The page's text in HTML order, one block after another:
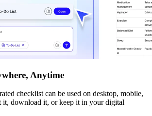
Anytime
checklist can be used on desktop, mobile,
it, download it, or keep it in your digital